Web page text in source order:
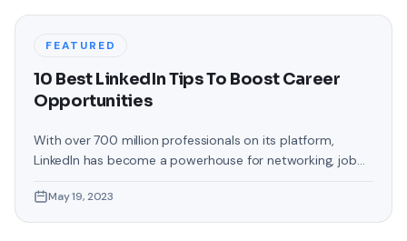
FEATURED
10 Best LinkedIn Tips To Boost Career
Opportunities
With over 700 million professionals on its platform,
LinkedIn has become a powerhouse for networking, job
help you explore the top 10 LinkedIn tips that can
significantly boost your career opportunities in every
May 19, 2023